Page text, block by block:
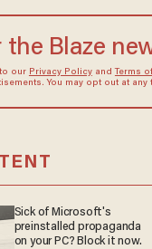
the Blaze
our Privacy Policyand Terms
You may opt out at any
Sick of Microsoft's
preinstalled propaganda
on your PC? Block it now.